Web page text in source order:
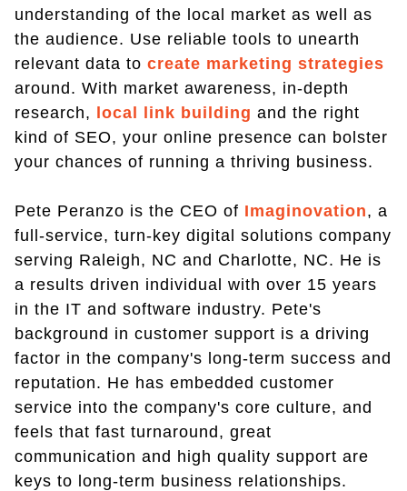
understanding of the local market as well as
the audience. Use reliable tools to unearth
relevant data to create marketing strategies
around. With market awareness, in-depth
research,
local link building and the right
kind of SEO, your online presence can bolster
your chances of running a thriving business.
Pete Peranzo is the CEO of Imaginovation, a
full-service, turn-key digital solutions company
serving Raleigh, NC and Charlotte, NC. He is
a results driven individual with over 15 years
in the IT and software industry. Pete's
background in customer support is a driving
factor in the company's long-term success and
reputation. He has embedded customer
service into the company's core culture, and
feels that fast turnaround, great
communication and high quality support are
keys to long-term business relationships.